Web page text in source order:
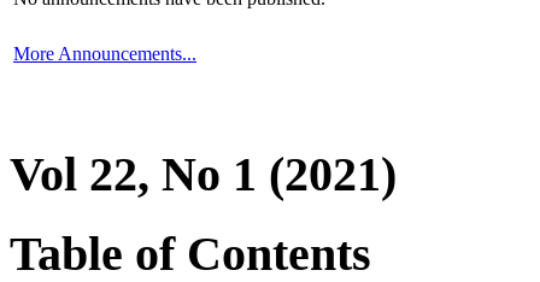
More Announcements...
Vol 22, No 1 (2021)
Table of Contents